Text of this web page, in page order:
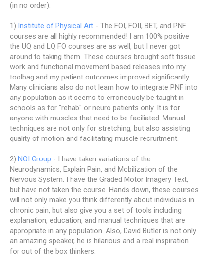
(in no order).
1) Institute of Physical Art - The FOI, FOII, BET, and PNF
courses are all highly recommended! I am 100% positive
the UQ and LQ FO courses are as well, but I never got
around to taking them. These courses brought soft tissue
work and functional movement based releases into my
toolbag and my patient outcomes improved significantly.
Many clinicians also do not learn how to integrate PNF into
any population as it seems to erroneously be taught in
schools as for "rehab" or neuro patients only. It is for
anyone with muscles that need to be faciliated. Manual
techniques are not only for stretching, but also assisting
quality of motion and facilitating muscle recruitment.
2) NOI Group - I have taken variations of the
Neurodynamics, Explain Pain, and Mobilization of the
Nervous System. I have the Graded Motor Imagery Text,
but have not taken the course. Hands down, these courses
will not only make you think differently about individuals in
chronic pain, but also give you a set of tools including
explanation, education, and manual techniques that are
appropriate in any population. Also, David Butler is not only
an amazing speaker, he is hilarious and a real inspiration
for out of the box thinkers.